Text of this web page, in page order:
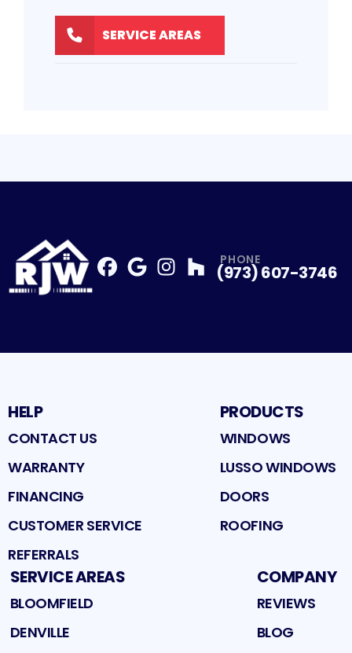
SERVICE AREAS
Profile
Profile
PHONE
(973) 607-3746
HELP
CONTACT US
WARRANTY
FINANCING
CUSTOMER SERVICE
REFERRALS
PRODUCTS
WINDOWS
LUSSO WINDOWS
DOORS
ROOFING
SERVICE AREAS
BLOOMFIELD
DENVILLE
COMPANY
REVIEWS
BLOG